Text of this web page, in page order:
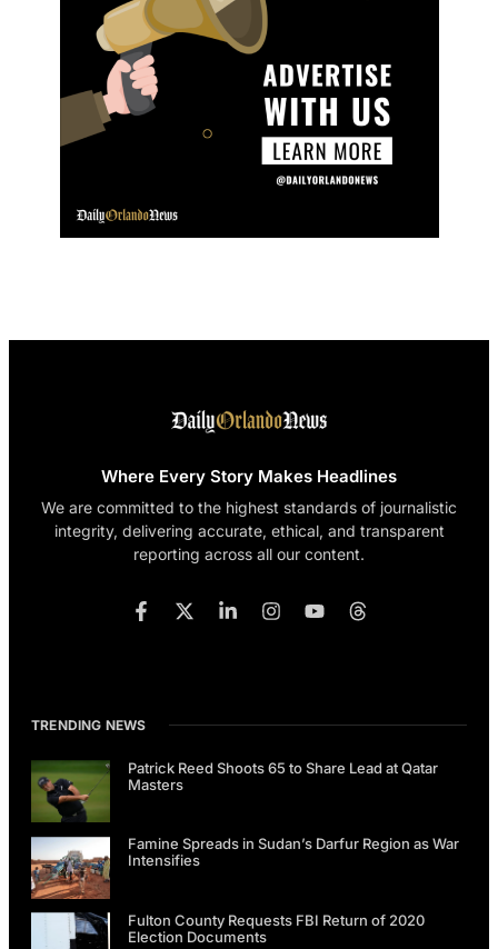
Where Every Story Makes Headlines
We are committed to the highest standards of journalistic
integrity, delivering accurate, ethical, and transparent
reporting across all our content.
TRENDING NEWS
Patrick Reed Shoots 65 to Share Lead at Qatar
Masters
Famine Spreads in Sudan’s Darfur Region as War
Intensifies
Fulton County Requests FBI Return of 2020
Election Documents